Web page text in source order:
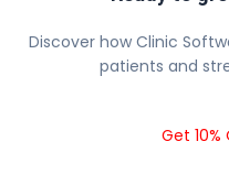
Discover how Clinic
patients and
Get 10%